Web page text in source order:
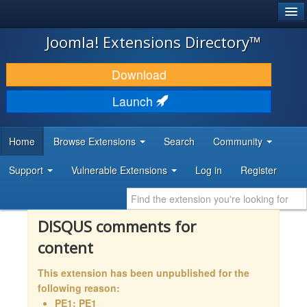
JOOMLA!
DOWNLOAD & EXTEND
DISCOVER & LEARN
DEVELOPER RESOURCES
Joomla! Extensions Directory™
Download
Launch
Home Browse Extensions Search Community
Support Vulnerable Extensions Log in Register
DISQUS comments for
content
This extension has been unpublished for the
following reason:
PE1: PE1